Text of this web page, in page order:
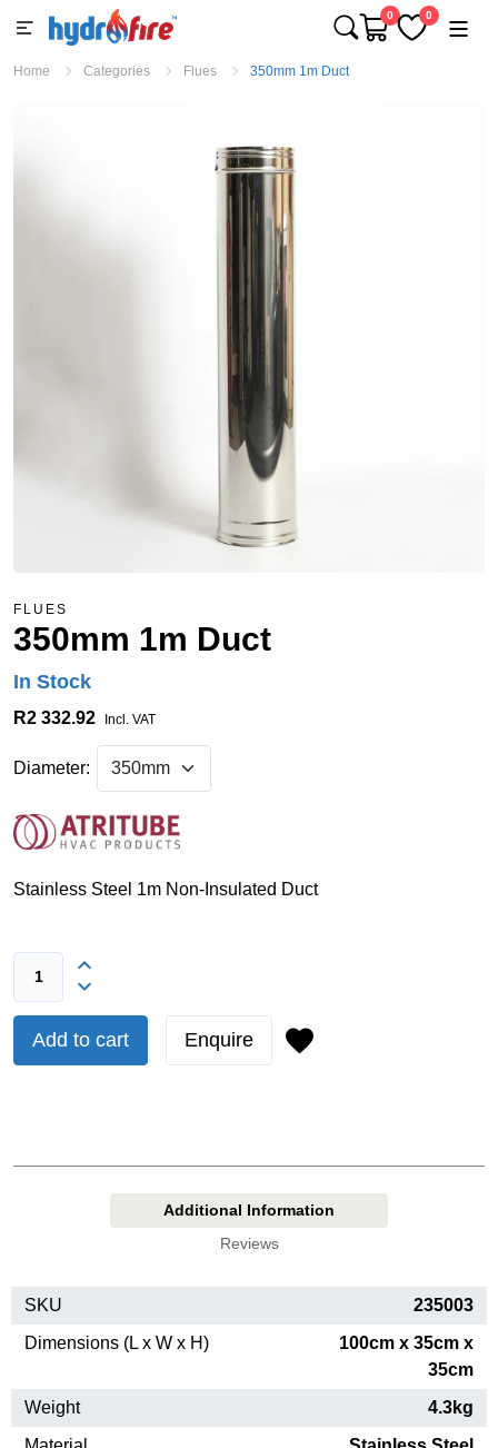
0 0
Home Categories Flues 350mm 1m Duct
FLUES
350mm 1m Duct
In Stock
R2 332.92 Incl. VAT
Diameter:
Stainless Steel 1m Non-Insulated Duct
Add to cart Enquire
Additional Information
Reviews
SKU
235003
Dimensions (L x W x H)
100cm x 35cm x
35cm
Weight
4.3kg